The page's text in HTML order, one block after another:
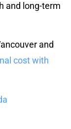
and long-term
and
cost with